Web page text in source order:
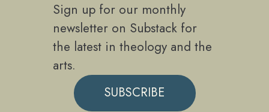
Sign up for our monthly
newsletter on Substack for
the latest in theology and the
arts.
SUBSCRIBE